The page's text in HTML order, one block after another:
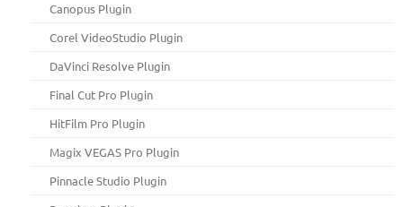
Canopus Plugin
Corel VideoStudio Plugin
DaVinci Resolve Plugin
Final Cut Pro Plugin
HitFilm Pro Plugin
Magix VEGAS Pro Plugin
Pinnacle Studio Plugin